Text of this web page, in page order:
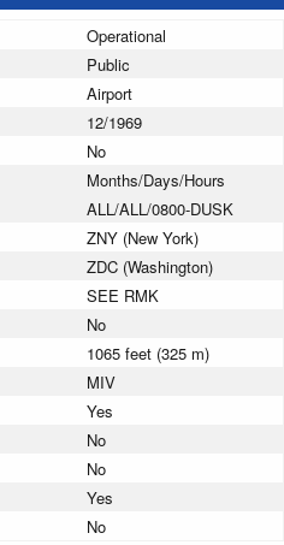
Operational
Public
Airport
12/1969
No
Months/Days/Hours
ALL/ALL/0800-DUSK
ZNY (New York)
ZDC (Washington)
SEE RMK
No
1065 feet (325 m)
MIV
Yes
No
No
Yes
No